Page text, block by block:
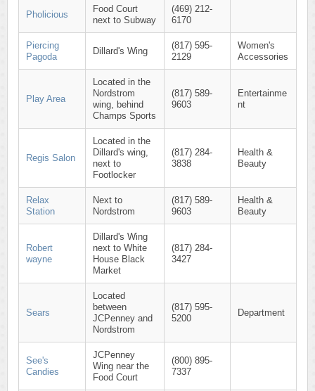
Pholicious
Food Court
next to Subway
(469) 212-
6170
Piercing
Pagoda
Dillard's Wing
(817) 595-
2129
Women's
Accessories
Play Area
Located in the
Nordstrom
wing, behind
Champs Sports
(817) 589-
9603
Entertainme
nt
Regis Salon
Located in the
Dillard's wing,
next to
Footlocker
(817) 284-
3838
Health &
Beauty
Relax
Station
Next to
Nordstrom
(817) 589-
9603
Health &
Beauty
Robert
wayne
Dillard's Wing
next to White
House Black
Market
(817) 284-
3427
Sears
Located
between
JCPenney and
Nordstrom
(817) 595-
5200
Department
See's
Candies
JCPenney
Wing near the
Food Court
(800) 895-
7337